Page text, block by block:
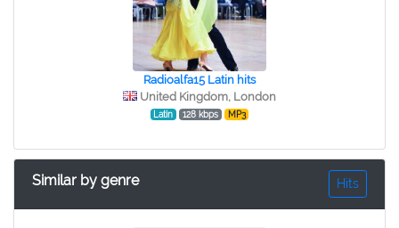
Radioalfa15 Latin hits
United Kingdom, London
Latin 128 kbps MP3
Similar by genre Hits